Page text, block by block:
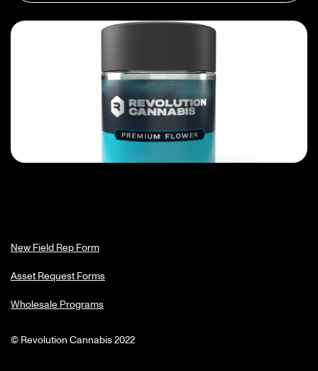
© Revolution Cannabis 2022
New Field Rep Form
Asset Request Forms
Wholesale Programs